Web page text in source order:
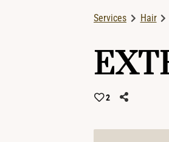
Services Hair
2